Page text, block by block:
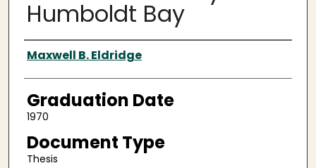
Humboldt Bay
Author
Maxwell B. Eldridge
Graduation Date
1970
Document Type
Thesis